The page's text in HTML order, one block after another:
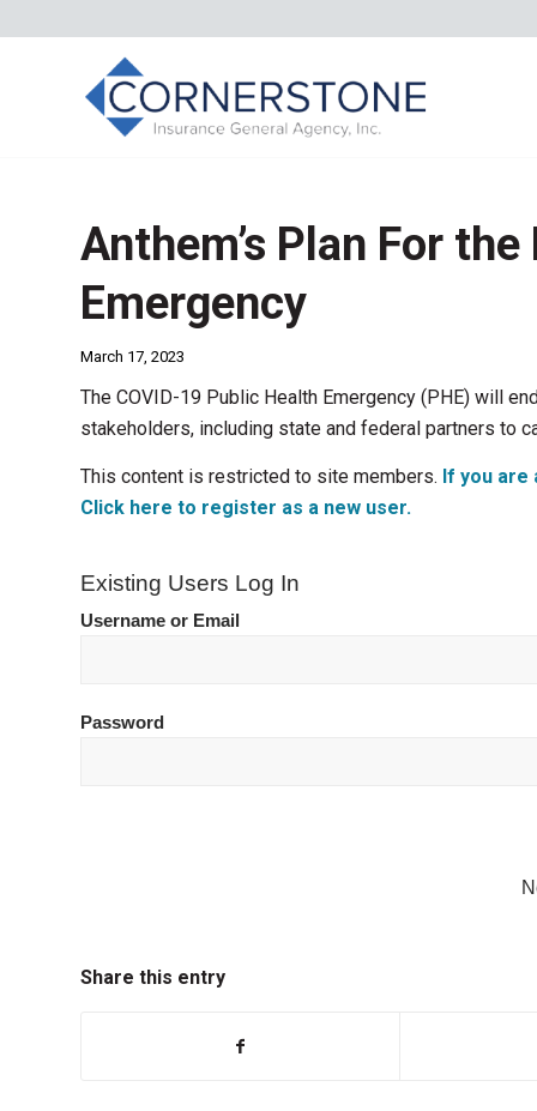
Anthem’s Plan For
Emergency
March 17, 2023
The COVID-19 Public Health Emergency (PHE) will
stakeholders, including state and federal partners to
This content is restricted to site members. If you are
Click here to register as a new user.
Existing Users Log In
Username or Email
Password
Share this entry